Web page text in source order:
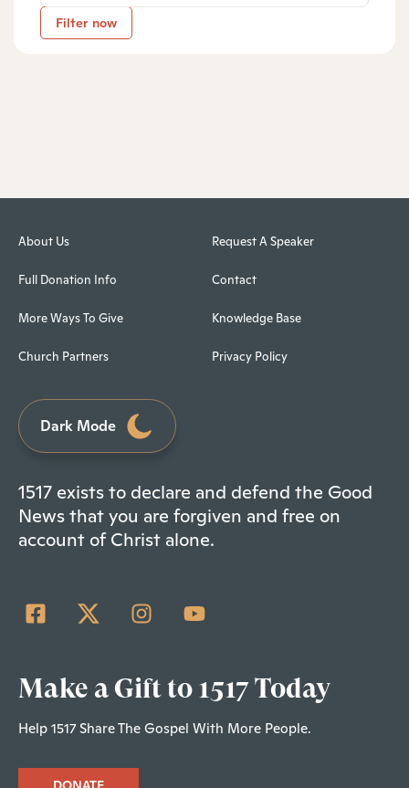
Filter now
About Us
Full Donation Info
More Ways To Give
Church Partners
Request A Speaker
Contact
Knowledge Base
Privacy Policy
Dark Mode
1517 exists to declare and defend the Good
News that you are forgiven and free on
account of Christ alone.
Make a Gift to 1517 Today
Help 1517 Share The Gospel With More People.